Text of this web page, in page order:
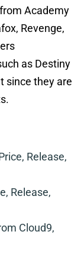
Academy
Revenge,
as Destiny
since they are
Release,
Release,
Cloud9,